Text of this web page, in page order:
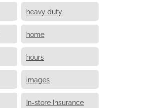
heavy duty
home
hours
images
In-store Insurance